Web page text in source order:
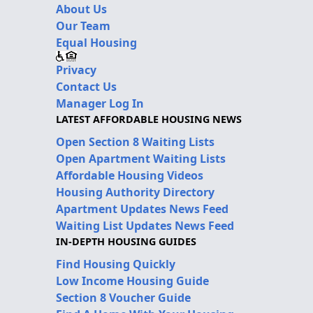
About Us
Our Team
Equal Housing
Privacy
Contact Us
Manager Log In
LATEST AFFORDABLE HOUSING NEWS
Open Section 8 Waiting Lists
Open Apartment Waiting Lists
Affordable Housing Videos
Housing Authority Directory
Apartment Updates News Feed
Waiting List Updates News Feed
IN-DEPTH HOUSING GUIDES
Find Housing Quickly
Low Income Housing Guide
Section 8 Voucher Guide